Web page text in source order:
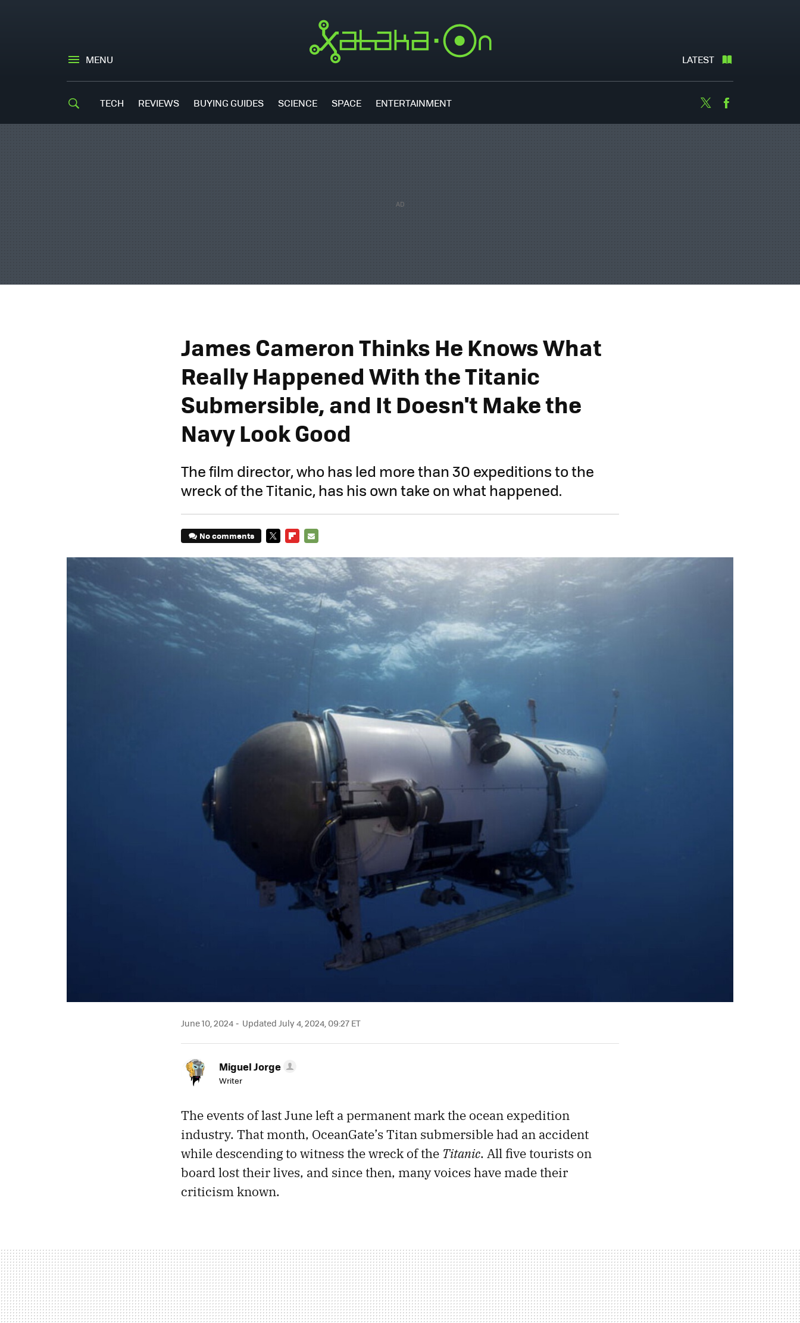
MENU LATEST
TECH REVIEWS BUYING GUIDES SCIENCE SPACE ENTERTAINMENT Twitter
James Cameron Thinks He Knows What
Really Happened With the Titanic
Submersible, and It Doesn't Make the
Navy Look Good
The film director, who has led more than 30 expeditions to the
wreck of the Titanic, has his own take on what happened.
No comments
MAIL
June 10, 2024 Updated July 4, 2024, 09:27 ET
Miguel Jorge
Writer
The events of last June left a permanent mark the ocean expedition
industry. That month, OceanGate’s Titan submersible had an accident
while descending to witness the wreck of the Titanic. All five tourists on
board lost their lives, and since then, many voices have made their
criticism known.